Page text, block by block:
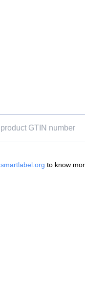
smartlabel.org to know